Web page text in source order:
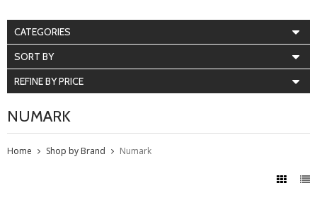
CATEGORIES
SORT BY
REFINE BY PRICE
NUMARK
Home Shop by Brand Numark